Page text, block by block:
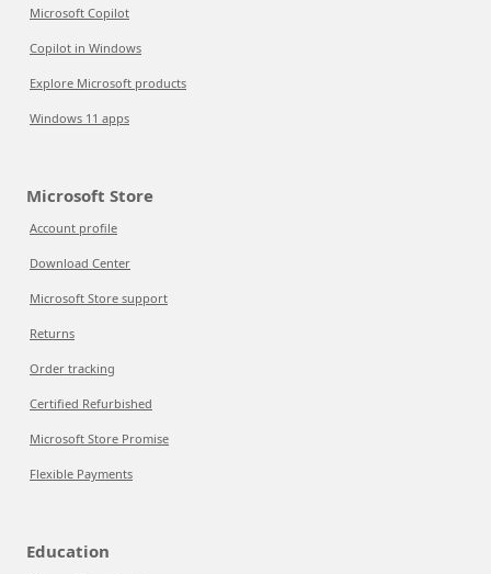
Microsoft Copilot
Copilot in Windows
Explore Microsoft products
Windows 11 apps
Microsoft Store
Account profile
Download Center
Microsoft Store support
Returns
Order tracking
Certified Refurbished
Microsoft Store Promise
Flexible Payments
Education